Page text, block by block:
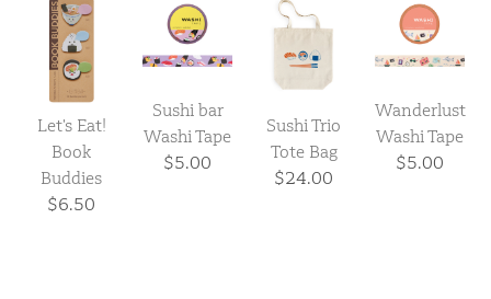
Let's Eat!
Book
Buddies
$6.50
Sushi bar
Washi Tape
$5.00
Sushi Trio
Tote Bag
$24.00
Wanderlust
Washi Tape
$5.00